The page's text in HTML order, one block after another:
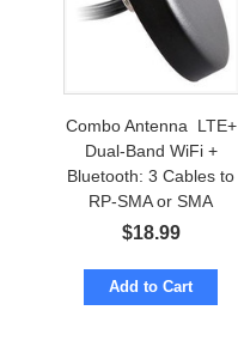
Combo Antenna LTE+
Dual-Band WiFi +
Bluetooth: 3 Cables to
RP-SMA or SMA
$18.99
Add to Cart